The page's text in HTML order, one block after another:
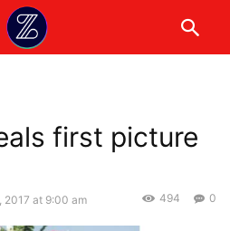
first picture
2017 at 9:00 am 0
494